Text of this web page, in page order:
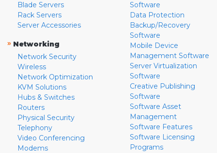
Blade Servers
Rack Servers
Server Accessories
» Networking
Network Security
Wireless
Network Optimization
KVM Solutions
Hubs & Switches
Routers
Physical Security
Telephony
Video Conferencing
Modems
Software
Data Protection
Backup/Recovery
Software
Mobile Device
Management Software
Server Virtualization
Software
Creative Publishing
Software
Software Asset
Management
Software Features
Software Licensing
Programs